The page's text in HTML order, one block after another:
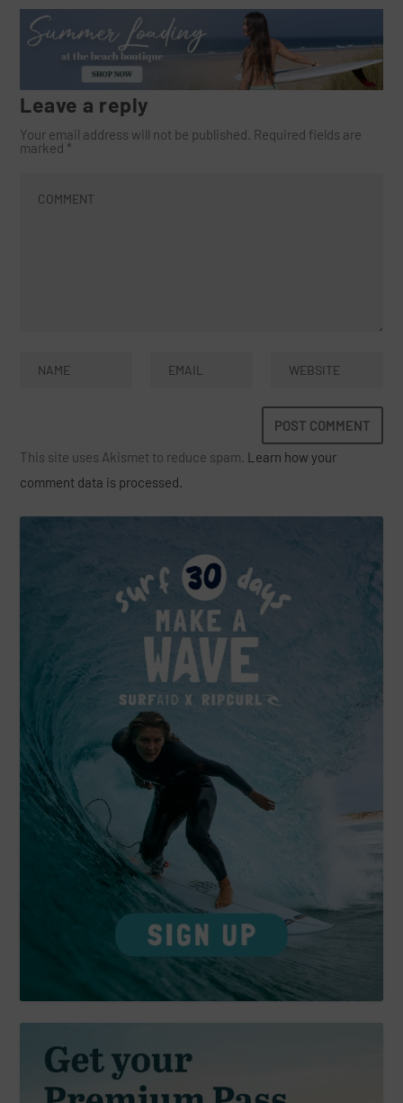
Leave a reply
Your email address will not be published. Required fields are
marked *
This site uses Akismet to reduce spam. Learn how your
comment data is processed.